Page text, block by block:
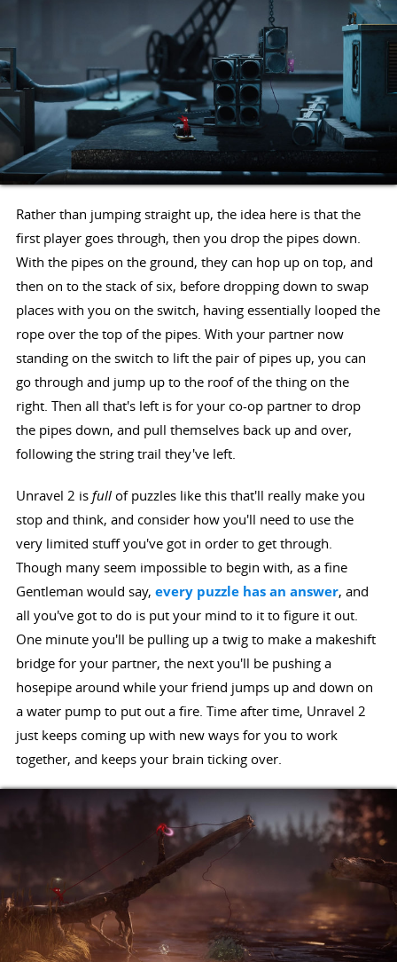
Rather than jumping straight up, the idea here is that the
first player goes through, then you drop the pipes down.
With the pipes on the ground, they can hop up on top, and
then on to the stack of six, before dropping down to swap
places with you on the switch, having essentially looped the
rope over the top of the pipes. With your partner now
standing on the switch to lift the pair of pipes up, you can
go through and jump up to the roof of the thing on the
right. Then all that's left is for your co-op partner to drop
the pipes down, and pull themselves back up and over,
following the string trail they've left.
Unravel 2 is full of puzzles like this that'll really make you
stop and think, and consider how you'll need to use the
very limited stuff you've got in order to get through.
Though many seem impossible to begin with, as a fine
Gentleman would say, every puzzle has an answer, and
all you've got to do is put your mind to it to figure it out.
One minute you'll be pulling up a twig to make a makeshift
bridge for your partner, the next you'll be pushing a
hosepipe around while your friend jumps up and down on
a water pump to put out a fire. Time after time, Unravel 2
just keeps coming up with new ways for you to work
together, and keeps your brain ticking over.